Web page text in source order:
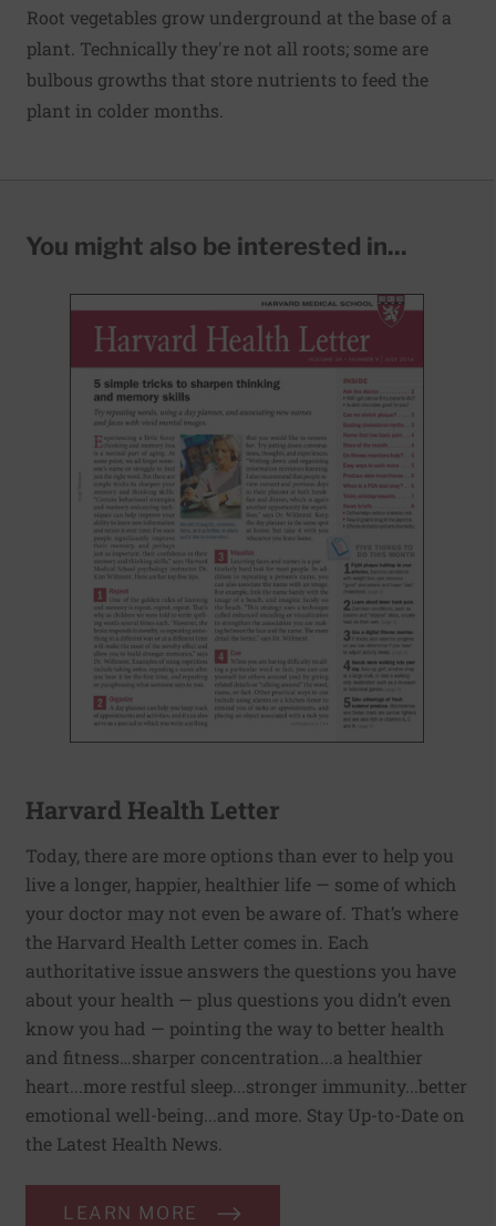
Root vegetables grow underground at the base of a
plant. Technically they're not all roots; some are
bulbous growths that store nutrients to feed the
plant in colder months.
You might also be interested in...
Harvard Health Letter
Today, there are more options than ever to help you
live a longer, happier, healthier life — some of which
your doctor may not even be aware of. That’s where
the Harvard Health Letter comes in. Each
authoritative issue answers the questions you have
about your health — plus questions you didn’t even
know you had — pointing the way to better health
and fitness…sharper concentration...a healthier
heart...more restful sleep...stronger immunity...better
emotional well-being...and more. Stay Up-to-Date on
the Latest Health News.
LEARN MORE